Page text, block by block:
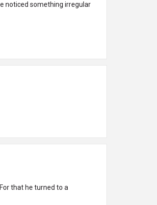
noticed something irregular
that he turned to a